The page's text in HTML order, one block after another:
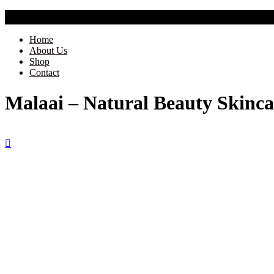
Home
About Us
Shop
Contact
Malaai – Natural Beauty